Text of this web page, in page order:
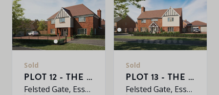
Sold
PLOT 12 - THE REDWOOD
Felsted Gate, Essex, CM6 3HD
Sold
PLOT 13 - THE JUNIPER
Felsted Gate, Essex, CM6 3HD